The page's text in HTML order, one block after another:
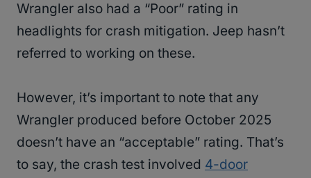
Wrangler also had a “Poor” rating in
headlights for crash mitigation. Jeep hasn’t
referred to working on these.
However, it’s important to note that any
Wrangler produced before October 2025
doesn’t have an “acceptable” rating. That’s
to say, the crash test involved 4-door